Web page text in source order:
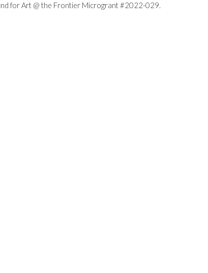
for Art @ the Frontier Microgrant #2022-029.